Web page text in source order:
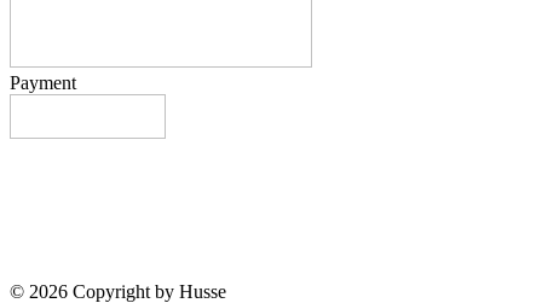
Payment
© 2026 Copyright by Husse